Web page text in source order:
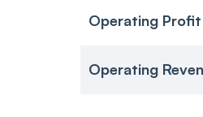
Operating
Operating